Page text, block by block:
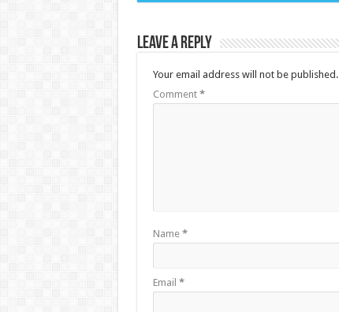
Leave a Reply
Your email address will not be published.
Comment *
Name *
Email *